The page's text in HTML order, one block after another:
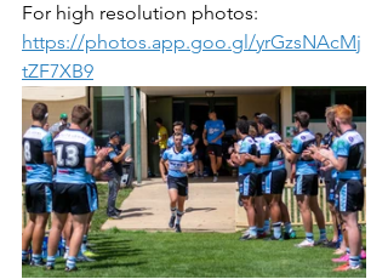
For high resolution photos:
https://photos.app.goo.gl/yrGzsNAcMj
tZF7XB9